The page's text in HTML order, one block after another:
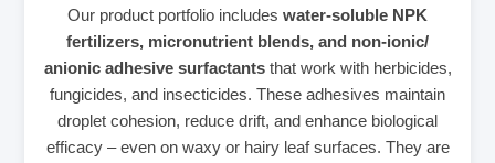
Our product portfolio includes water‑soluble NPK
fertilizers, micronutrient blends, and non‑ionic/
anionic adhesive surfactantsthat work with herbicides,
fungicides, and insecticides. These adhesives maintain
droplet cohesion, reduce drift, and enhance biological
efficacy – even on waxy or hairy leaf surfaces. They are